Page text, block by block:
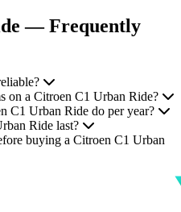
— Frequently
on a Citroen C1 Urban Ride?
C1 Urban Ride do per year?
Ride last?
buying a Citroen C1 Urban